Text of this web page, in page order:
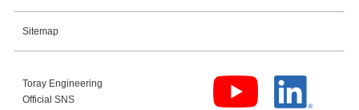
Sitemap
Toray Engineering
Official SNS